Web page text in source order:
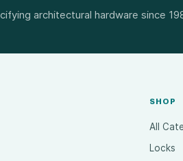
architectural hardware since
SHOP
All
Locks